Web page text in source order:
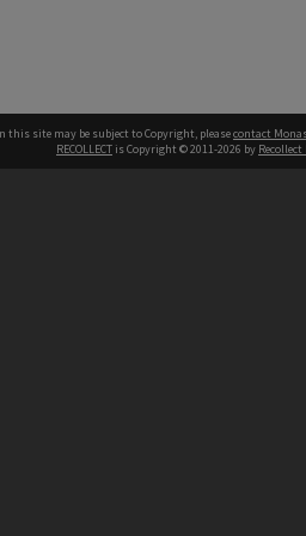
this site may be subject to Copyright, pleasecontact
RECOLLECT is Copyright © 2011-2026 by